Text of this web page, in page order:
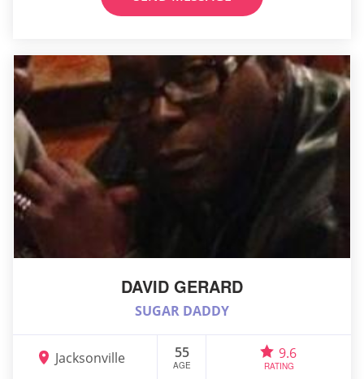
DAVID GERARD
SUGAR DADDY
Jacksonville 55
AGE
9.6
RATING